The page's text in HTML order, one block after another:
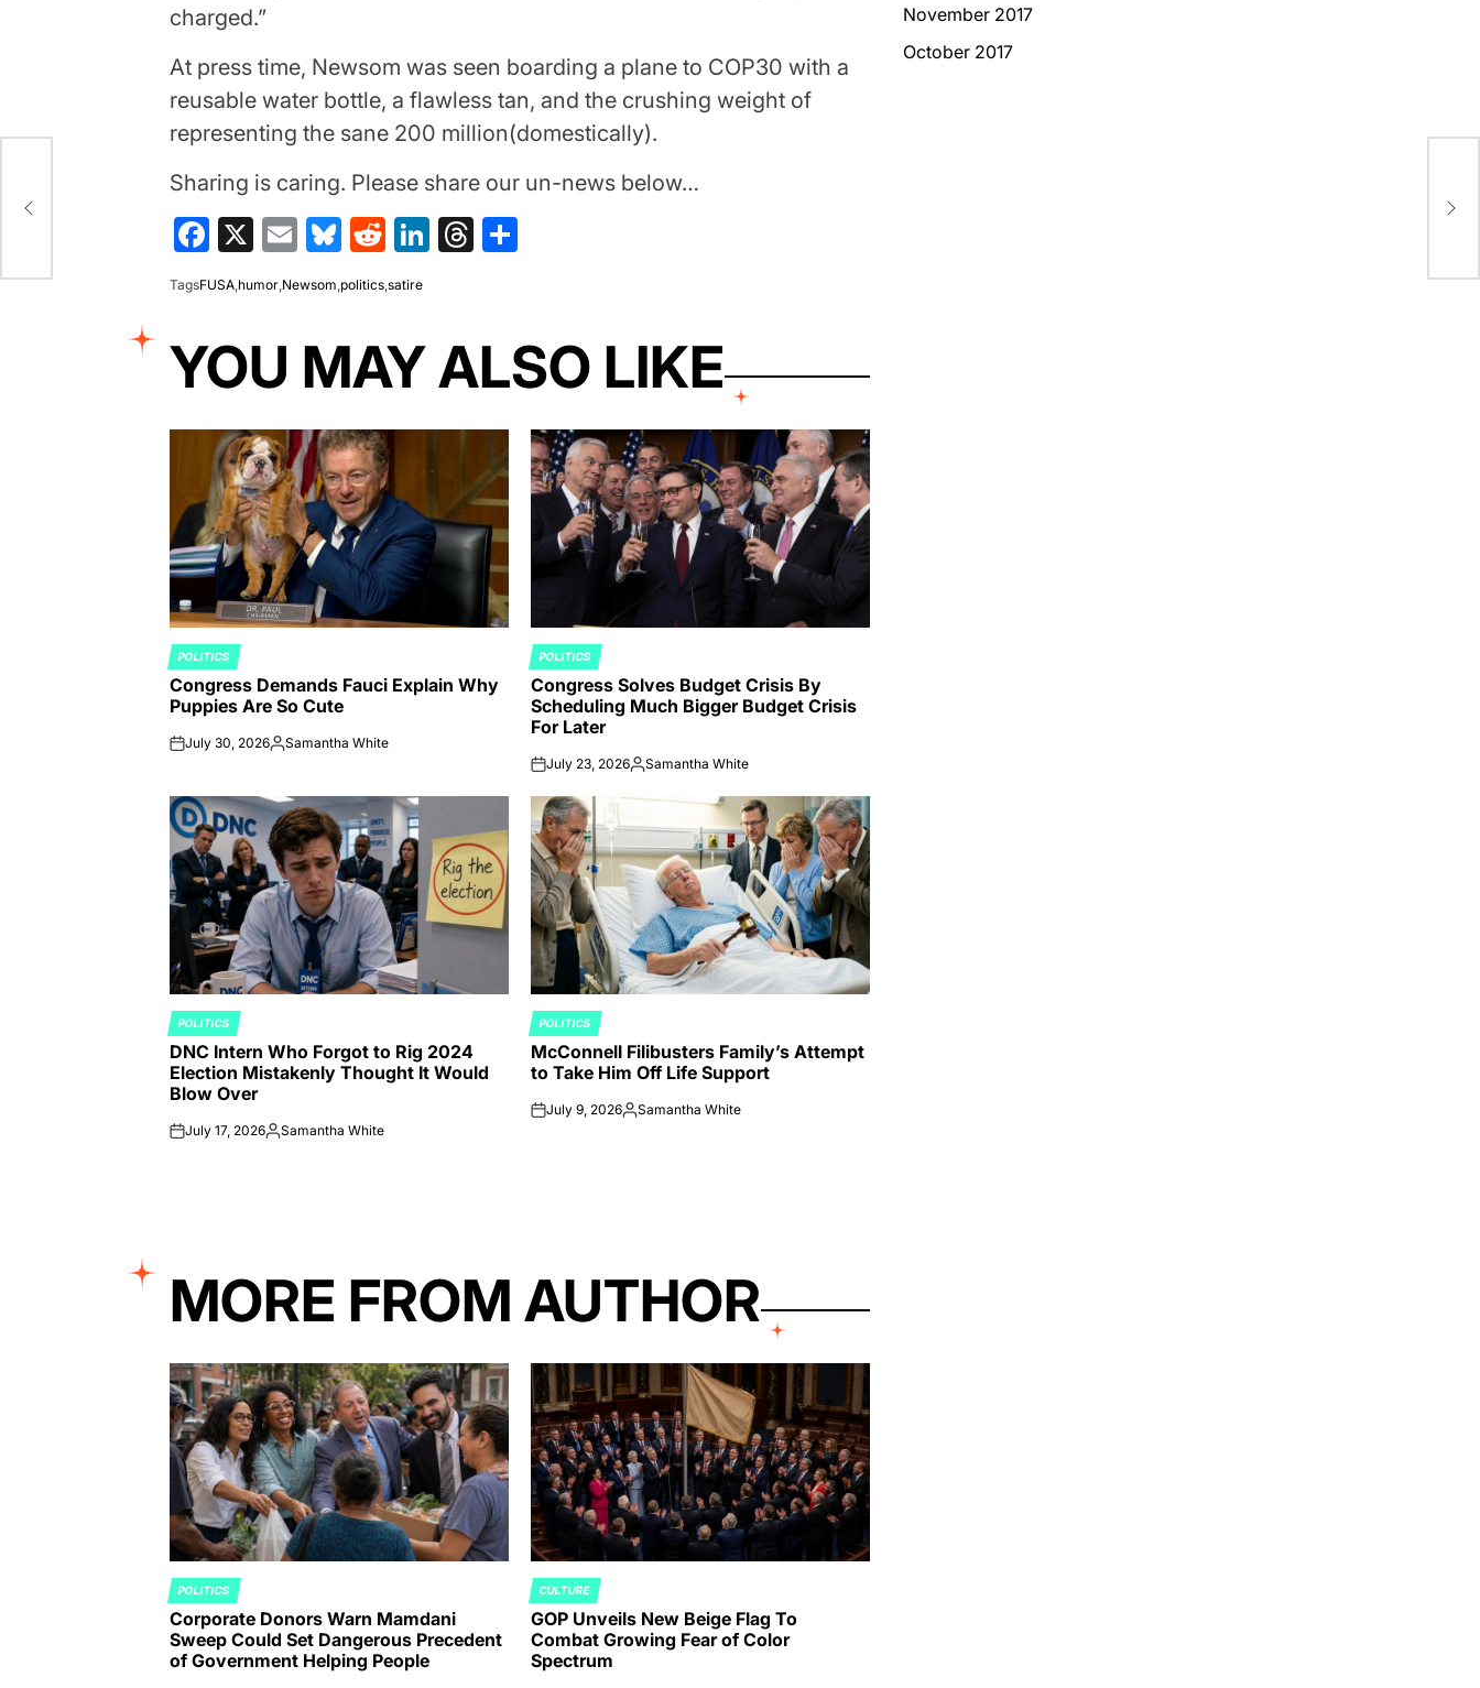
charged.”
At press time, Newsom was seen boarding a plane to COP30 with a
reusable water bottle, a flawless tan, and the crushing weight of
representing the sane 200 million(domestically).
Sharing is caring. Please share our un-news below…
Facebook
X EmailBluesky
RedditLinkedIn
Threads
TagsFUSA,humor,Newsom,politics,satire
YOU MAY ALSO LIKE
POSTED
IN
POLITICS
Congress Demands Fauci Explain Why
Puppies Are So Cute
onJuly 30, 2026Posted
Samantha White
POSTED
IN
POLITICS
Congress Solves Budget Crisis By
Scheduling Much Bigger Budget Crisis
For Later
onJuly 23, 2026Posted
Samantha White
POSTED
IN
POLITICS
DNC Intern Who Forgot to Rig 2024
Election Mistakenly Thought It Would
Blow Over
onJuly 17, 2026Posted
Samantha White
POSTED
IN
POLITICS
McConnell Filibusters Family’s Attempt
to Take Him Off Life Support
onJuly 9, 2026Posted
Samantha White
MORE FROM AUTHOR
POSTED
IN
POLITICS
Corporate Donors Warn Mamdani
Sweep Could Set Dangerous Precedent
of Government Helping People
POSTED
IN
CULTURE
GOP Unveils New Beige Flag To
Combat Growing Fear of Color
Spectrum
November 2017
October 2017